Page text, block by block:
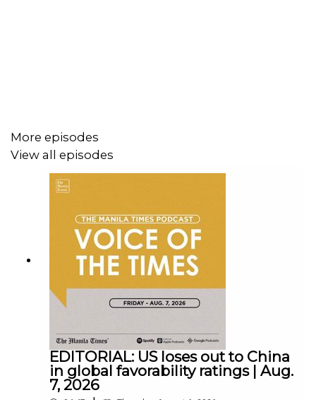
Facebook - https://tmt.ph/facebook
Instagram - https://tmt.ph/instagram
Twitter - https://tmt.ph/twitter
DailyMotion - https://tmt.ph/dailymotion
More episodes
View all episodes
EDITORIAL: US loses out to China
in global favorability ratings | Aug.
7, 2026